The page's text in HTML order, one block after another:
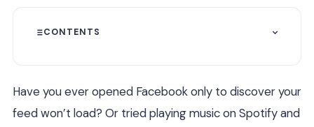
CONTENTS
Have you ever opened Facebook only to discover your
feed won’t load? Or tried playing music on Spotify and